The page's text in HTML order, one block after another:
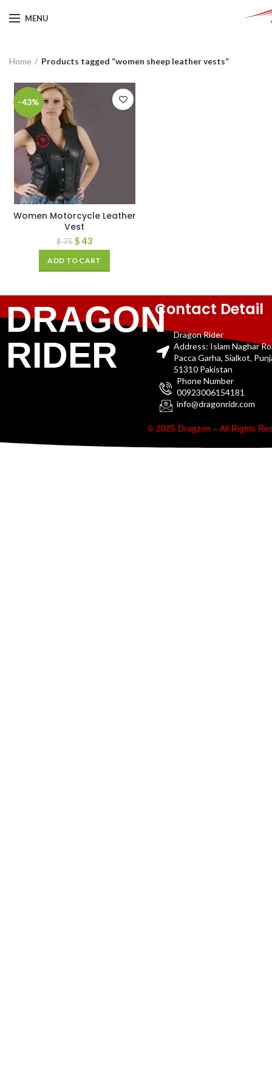
MENU
Home Products tagged “women sheep leather vests”
-43%
Women Motorcycle Leather
Vest
$75 $43
ADD TO CART
DRAGON
RIDER
Contact Detail
Dragon Rider
Address: Islam Naghar
Pacca Garha, Sialkot,
51310 Pakistan
Phone Number
00923006154181
info@dragonridr.com
© 2025 Dragzon – All Rights